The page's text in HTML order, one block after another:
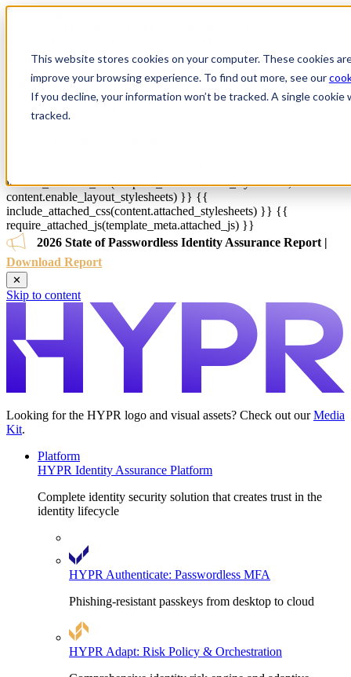
This website stores cookies on your computer. These cookies
improve your browsing experience. To find out more, see our
If you decline, your information won’t be tracked. A single
tracked.
{{ js_integration_head_start() }} {{ head_elements() }} {{
include_default_custom_css(content.include_default_custom_css,
domain_settings.include_default_custom_css) }} {{
include_attached_css(content_group.attached_stylesheets or
domain_settings.attached_stylesheets,
include_attached_css(template_meta.attached_stylesheets,
content.enable_layout_stylesheets) }} {{
include_attached_css(content.attached_stylesheets) }} {{
require_attached_js(template_meta.attached_js) }}
2026 State of Passwordless Identity Assurance Report |
Download Report
✕
Skip to content
Looking for the HYPR logo and visual assets? Check out ourMedia
Kit.
Platform
HYPR Identity Assurance Platform
Complete identity security solution that creates trust in the
identity lifecycle
HYPR Authenticate: Passwordless MFA
Phishing-resistant passkeys from desktop to cloud
HYPR Adapt: Risk Policy & Orchestration